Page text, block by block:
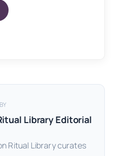
Library Editorial
Ritual Library curates